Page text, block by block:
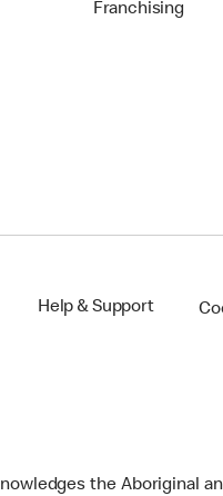
Franchising
Help & Support
the Aboriginal